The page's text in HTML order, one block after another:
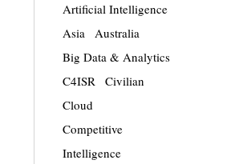
Artificial Intelligence
Asia
Australia
Big Data & Analytics
C4ISR
Civilian
Cloud
Competitive
Intelligence